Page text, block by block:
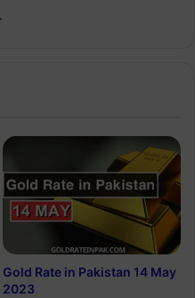
Website
Gold Rate in Pakistan 14 May
2023